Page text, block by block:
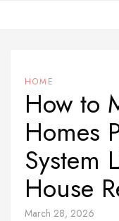
HOME
How to
Homes
System
House
March 28, 2026